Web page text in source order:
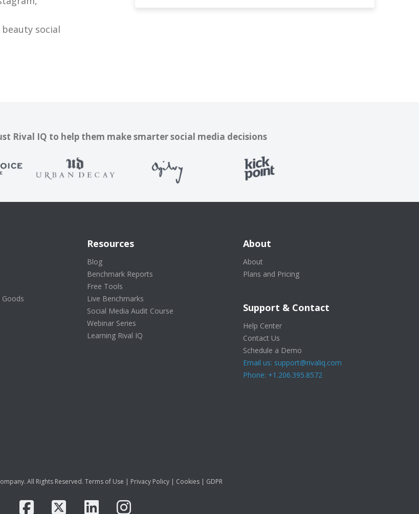
social
Rival IQ to help them make smarter social media decisions
Goods
Resources
Blog
Benchmark Reports
Free Tools
Live Benchmarks
Social Media Audit Course
Webinar Series
Learning Rival IQ
About
About
Plans and Pricing
Support & Contact
Help Center
Contact Us
Schedule a Demo
Email us: support@rivaliq.com
Phone: +1.206.395.8572
All Rights Reserved. Terms of Use | Privacy Policy | Cookies | GDPR